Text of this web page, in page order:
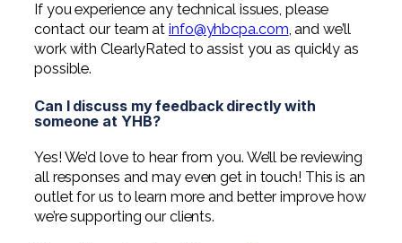
If you experience any technical issues, please
contact our team at info@yhbcpa.com, and we’ll
work with ClearlyRated to assist you as quickly as
possible.
Can I discuss my feedback directly with
someone at YHB?
Yes! We’d love to hear from you. We’ll be reviewing
all responses and may even get in touch! This is an
outlet for us to learn more and better improve how
we’re supporting our clients.